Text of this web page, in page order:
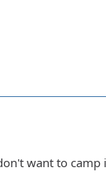
want to